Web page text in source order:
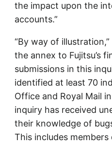
the impact upon the
accounts.”
“By way of
the annex to Fujitsu’s
submissions in this
identified at least 70
Office and Royal Mail
inquiry has received
their knowledge of
This includes